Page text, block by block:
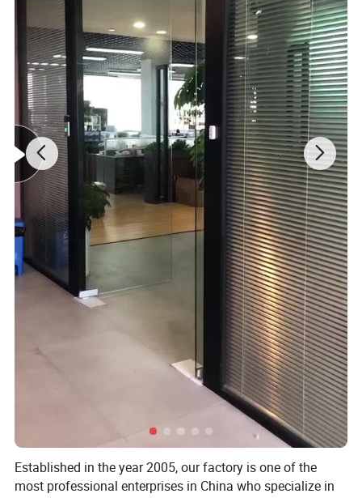
Established in the year 2005, our factory is one of the
most professional enterprises in China who specialize in